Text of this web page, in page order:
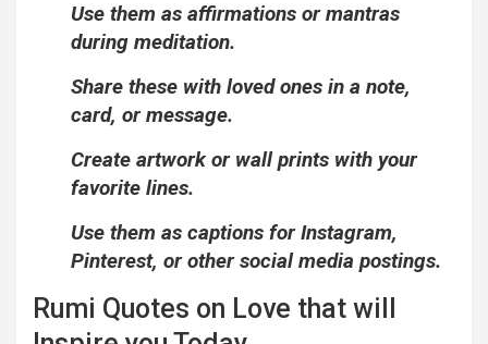
Use them as affirmations or mantras
during meditation.
Share these with loved ones in a note,
card, or message.
Create artwork or wall prints with your
favorite lines.
Use them as captions for Instagram,
Pinterest, or other social media postings.
Rumi Quotes on Love that will